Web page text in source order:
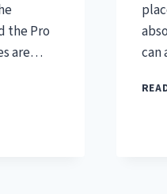
the Pro
are…
can